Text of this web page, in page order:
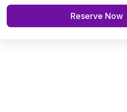
Reserve Now